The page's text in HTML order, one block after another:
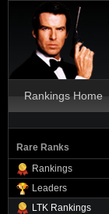
Rankings Home
Rare Ranks
Rankings
Leaders
LTK Rankings